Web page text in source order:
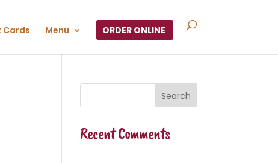
Cards Menu ORDER ONLINE
Recent Comments